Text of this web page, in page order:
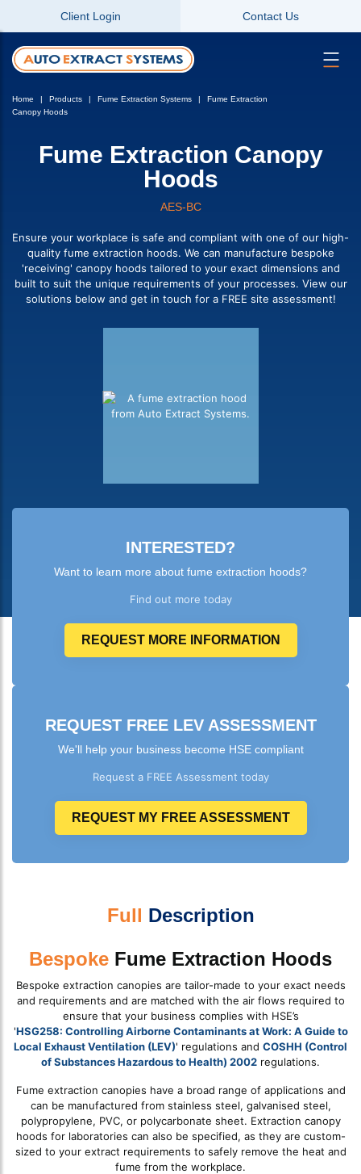
Client Login Contact Us
Home Products Fume Extraction Systems
Fume Extraction
Canopy Hoods
Fume Extraction Canopy
Hoods
AES-BC
Ensure your workplace is safe and compliant with one of our high-
quality fume extraction hoods. We can manufacture bespoke
'receiving' canopy hoods tailored to your exact dimensions and
built to suit the unique requirements of your processes. View our
solutions below and get in touch for a FREE site assessment!
INTERESTED?
Want to learn more about fume extraction hoods?
Find out more today
REQUEST MORE INFORMATION
REQUEST FREE LEV ASSESSMENT
We'll help your business become HSE compliant
Request a FREE Assessment today
REQUEST MY FREE ASSESSMENT
Full Description
Bespoke Fume Extraction Hoods
Bespoke extraction canopies are tailor-made to your exact needs
and requirements and are matched with the air flows required to
ensure that your business complies with HSE’s
'HSG258: Controlling Airborne Contaminants at Work: A Guide to
Local Exhaust Ventilation (LEV)' regulations and COSHH (Control
of Substances Hazardous to Health) 2002 regulations.
Fume extraction canopies have a broad range of applications and
can be manufactured from stainless steel, galvanised steel,
polypropylene, PVC, or polycarbonate sheet. Extraction canopy
hoods for laboratories can also be specified, as they are custom-
sized to your extract requirements to safely remove the heat and
fume from the workplace.